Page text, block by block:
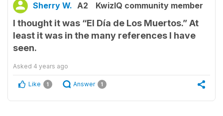
Sherry W. A2 KwizIQ community member
I thought it was “El Día de Los Muertos.” At
least it was in the many references I have
seen.
Asked 4 years ago
Like 1 Answer 1